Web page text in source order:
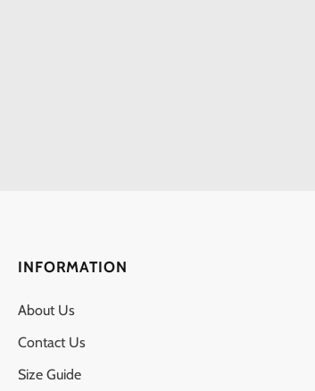
INFORMATION
About Us
Contact Us
Size Guide